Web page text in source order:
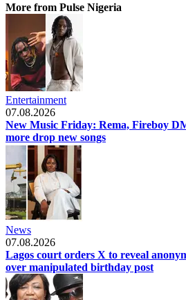
More from Pulse Nigeria
Entertainment
07.08.2026
New Music Friday: Rema, Fireboy
more drop new songs
News
07.08.2026
Lagos court orders X to reveal
over manipulated birthday post